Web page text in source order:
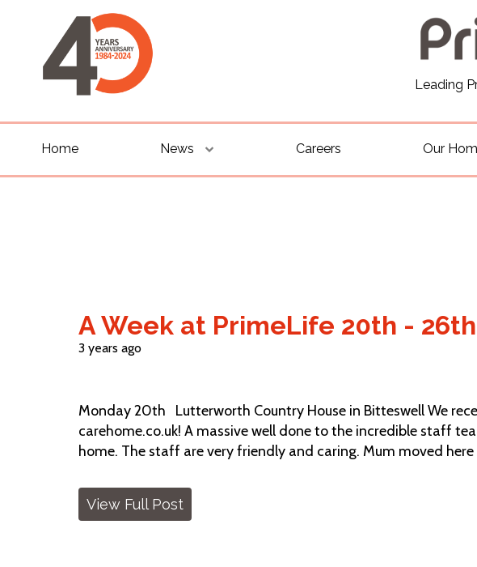
Leading
Home News Careers Our
A Week at PrimeLife 20th -
3 years ago
Monday 20th Lutterworth Country House in Bitteswell We
carehome.co.uk! A massive well done to the incredible staff
home. The staff are very friendly and caring. Mum moved here
View Full Post